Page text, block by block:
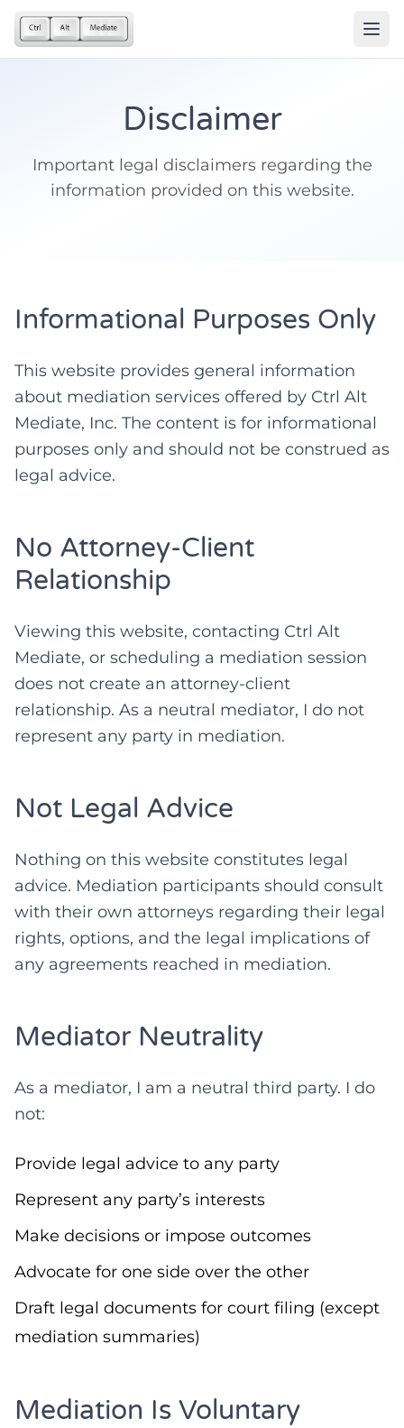
Disclaimer
Important legal disclaimers regarding the
information provided on this website.
Informational Purposes Only
This website provides general information
about mediation services offered by Ctrl Alt
Mediate, Inc. The content is for informational
purposes only and should not be construed as
legal advice.
No Attorney-Client
Relationship
Viewing this website, contacting Ctrl Alt
Mediate, or scheduling a mediation session
does not create an attorney-client
relationship. As a neutral mediator, I do not
represent any party in mediation.
Not Legal Advice
Nothing on this website constitutes legal
advice. Mediation participants should consult
with their own attorneys regarding their legal
rights, options, and the legal implications of
any agreements reached in mediation.
Mediator Neutrality
As a mediator, I am a neutral third party. I do
not:
Provide legal advice to any party
Represent any party’s interests
Make decisions or impose outcomes
Advocate for one side over the other
Draft legal documents for court filing (except
mediation summaries)
Mediation Is Voluntary